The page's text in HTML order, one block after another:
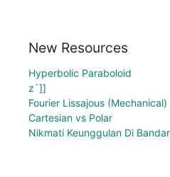
New Resources
Hyperbolic Paraboloid
z`]]
Fourier Lissajous (Mechanical)
Cartesian vs Polar
Nikmati Keunggulan Di